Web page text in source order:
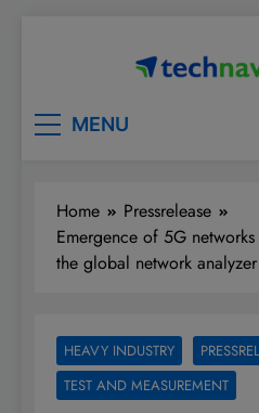
MENU
Home
Pressrelease
Emergence of 5G
the global network
HEAVY INDUSTRY
TEST AND MEASUREMENT